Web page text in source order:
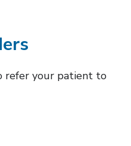
refer your patient to